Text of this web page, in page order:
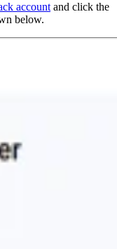
account and click the
below.